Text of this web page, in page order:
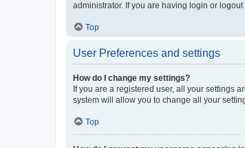
administrator. If you are having login or
Top
User Preferences and settings
How do I change my settings?
If you are a registered user, all your settings
system will allow you to change all your
Top